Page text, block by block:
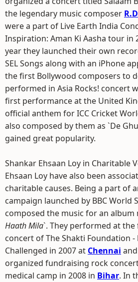
the legendary music composer
were a part of Live Earth India
Inspiration: Aman Ki Aasha tour in
year they launched their own
SEL Songs along with an iPhone
the first Bollywood composers to
performed in Asia Rocks! concert
first performance at the United
official anthem for ICC Cricket
also composed by them as `De
gained great popularity.
Shankar Ehsaan Loy in Charitable
Ehsaan Loy have also been
charitable causes. Being a part of
campaign launched by BBC World
composed the music for an album
Haath Mila`. They performed at
concert of The Shakti Foundation -
Challenged in 2007 at Chennai
organized fundraising rock
medical camp in 2008 in Bihar. In